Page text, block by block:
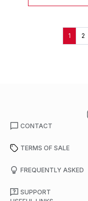
1 2
CONTACT
TERMS OF SALE
FREQUENTLY ASKED
SUPPORT